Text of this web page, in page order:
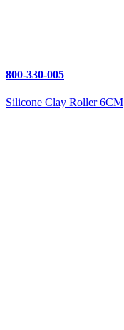
800-330-005
Silicone Clay Roller 6CM